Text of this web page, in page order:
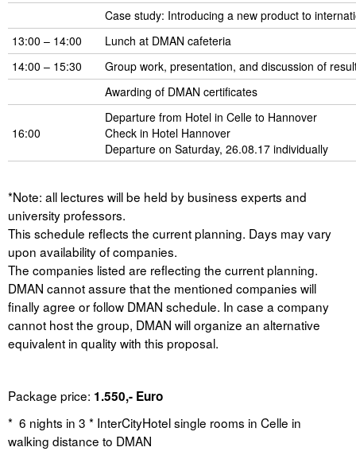
Case study: Introducing a new product to
13:00 – 14:00
Lunch at DMAN cafeteria
14:00 – 15:30
Group work, presentation, and discussion of
Awarding of DMAN certificates
16:00
Departure from Hotel in Celle to Hannover
Check in Hotel Hannover
Departure on Saturday, 26.08.17 individually
*Note: all lectures will be held by business experts and
university professors.
This schedule reflects the current planning. Days may vary
upon availability of companies.
The companies listed are reflecting the current planning.
DMAN cannot assure that the mentioned companies will
finally agree or follow DMAN schedule. In case a company
cannot host the group, DMAN will organize an alternative
equivalent in quality with this proposal.
Package price: 1.550,- Euro
* 6 nights in 3 * InterCityHotel single rooms in Celle in
walking distance to DMAN